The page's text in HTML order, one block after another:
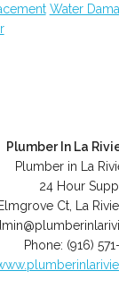
Water
Plumber In La
Plumber in La
24 Hour
Elmgrove Ct La
Phone: (916)